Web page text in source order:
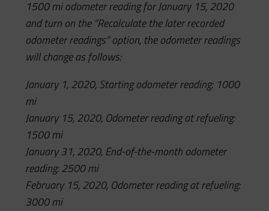
1500 mi odometer reading for January 15, 2020
and turn on the “Recalculate the later recorded
odometer readings” option, the odometer readings
will change as follows:
January 1, 2020, Starting odometer reading: 1000
mi
January 15, 2020, Odometer reading at refueling:
1500 mi
January 31, 2020, End-of-the-month odometer
reading: 2500 mi
February 15, 2020, Odometer reading at refueling:
3000 mi